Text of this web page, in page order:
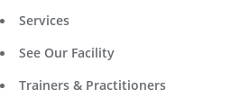
Services
See Our Facility
Trainers & Practitioners